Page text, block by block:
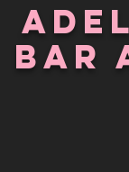
bar